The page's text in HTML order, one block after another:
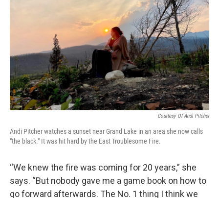
Courtesy Of Andi Pitcher
Andi Pitcher watches a sunset near Grand Lake in an area she now calls
"the black." It was hit hard by the East Troublesome Fire.
“We knew the fire was coming for 20 years,” she
says. “But nobody gave me a game book on how to
go forward afterwards. The No. 1 thing I think we